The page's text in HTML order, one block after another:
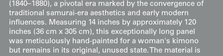
(1840–1880), a pivotal era marked by the convergence of
traditional samurai-era aesthetics and early modern
influences. Measuring 14 inches by approximately 120
inches (36 cm x 305 cm), this exceptionally long panel
was meticulously hand-painted for a woman's kimono
but remains in its original, unused state. The material is